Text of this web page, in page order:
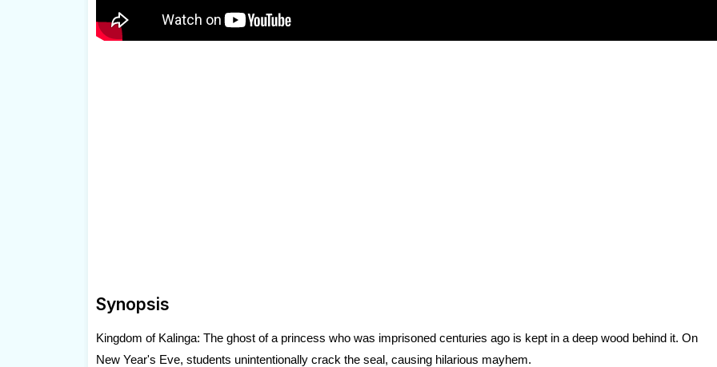
Synopsis
Kingdom of Kalinga: The ghost of a princess who was imprisoned centuries ago is kept in a deep wood behind it. On
New Year's Eve, students unintentionally crack the seal, causing hilarious mayhem.